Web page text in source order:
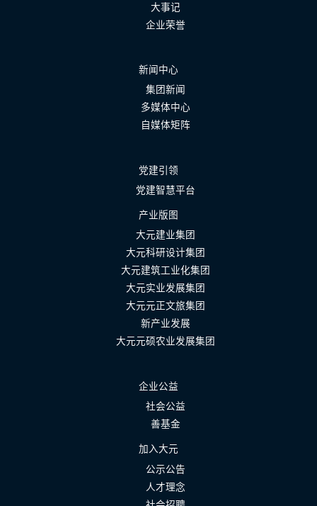
大事记
企业荣誉
新闻中心
集团新闻
多媒体中心
自媒体矩阵
党建引领
党建智慧平台
产业版图
大元建业集团
大元科研设计集团
大元建筑工业化集团
大元实业发展集团
大元元正文旅集团
新产业发展
大元元硕农业发展集团
企业公益
社会公益
善基金
加入大元
公示公告
人才理念